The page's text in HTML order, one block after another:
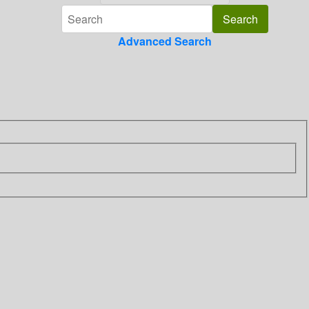
Advanced Search